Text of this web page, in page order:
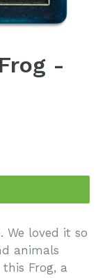
-
loved it so
animals
Frog, a